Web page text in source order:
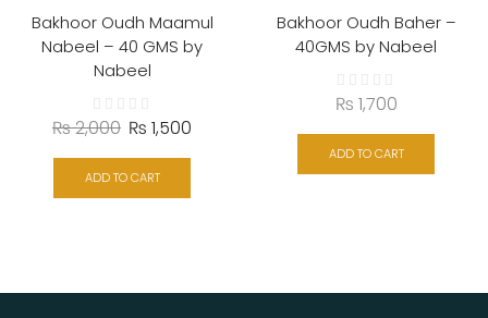
Bakhoor Oudh Maamul
Nabeel – 40 GMS by
Nabeel
₨2,000 ₨ 1,500
ADD TO CART
Bakhoor Oudh Baher –
40GMS by Nabeel
₨ 1,700
ADD TO CART